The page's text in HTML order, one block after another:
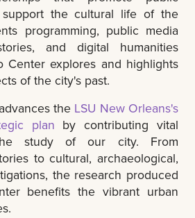
support the cultural life of the
programming, public media
and digital humanities
Center explores and highlights
of the city's past.
the LSU New Orleans's
plan by contributing vital
study of our city. From
to cultural, archaeological,
the research produced
benefits the vibrant urban